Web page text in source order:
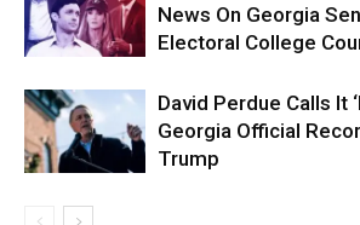
News On Georgia
Electoral College
David Perdue Calls It
Georgia Official
Trump